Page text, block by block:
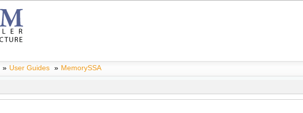
» User Guides » MemorySSA